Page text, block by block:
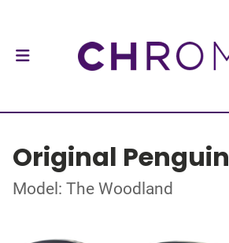
Original Penguin
Model: The Woodland